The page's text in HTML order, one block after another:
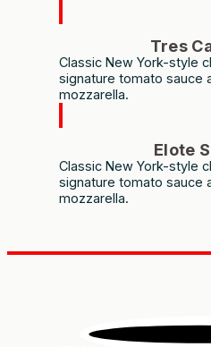
Tres
Classic New York-style
signature tomato sauce
mozzarella.
Elote
Classic New York-style
signature tomato sauce
mozzarella.